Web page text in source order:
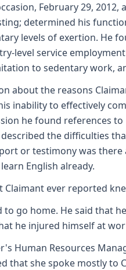
February 29,
determined his
levels of exertion. He
level service
to sedentary work,
about the reasons
inability to effectively
he found references
the difficulties
or testimony was
English already.
Claimant ever reported
to go home. He said that
he injured himself at
Human Resources
that she spoke mostly